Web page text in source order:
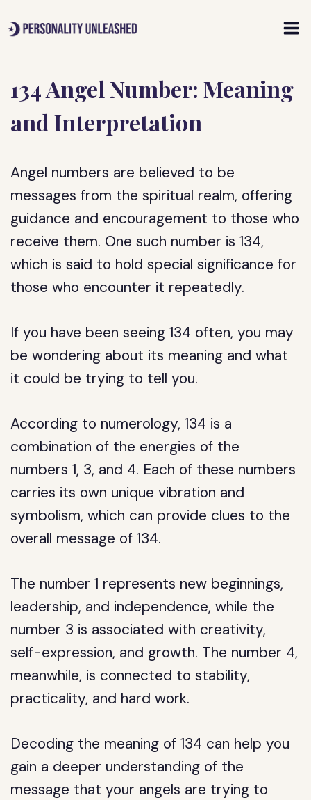
to
134 Angel Number: Meaning
and Interpretation
Angel numbers are believed to be
messages from the spiritual realm, offering
guidance and encouragement to those who
receive them. One such number is 134,
which is said to hold special significance for
those who encounter it repeatedly.
If you have been seeing 134 often, you may
be wondering about its meaning and what
it could be trying to tell you.
According to numerology, 134 is a
combination of the energies of the
numbers 1, 3, and 4. Each of these numbers
carries its own unique vibration and
symbolism, which can provide clues to the
overall message of 134.
The number 1 represents new beginnings,
leadership, and independence, while the
number 3 is associated with creativity,
self-expression, and growth. The number 4,
meanwhile, is connected to stability,
practicality, and hard work.
Decoding the meaning of 134 can help you
gain a deeper understanding of the
message that your angels are trying to